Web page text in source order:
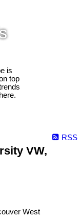
is
top
RSS
VW,